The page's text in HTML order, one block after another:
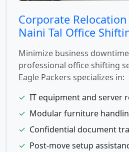
Corporate Relocation
Naini Tal Office
Minimize business
professional office shifting
Eagle Packers specializes in:
✓ IT equipment and server
✓ Modular furniture
✓ Confidential document
✓ Post-move setup